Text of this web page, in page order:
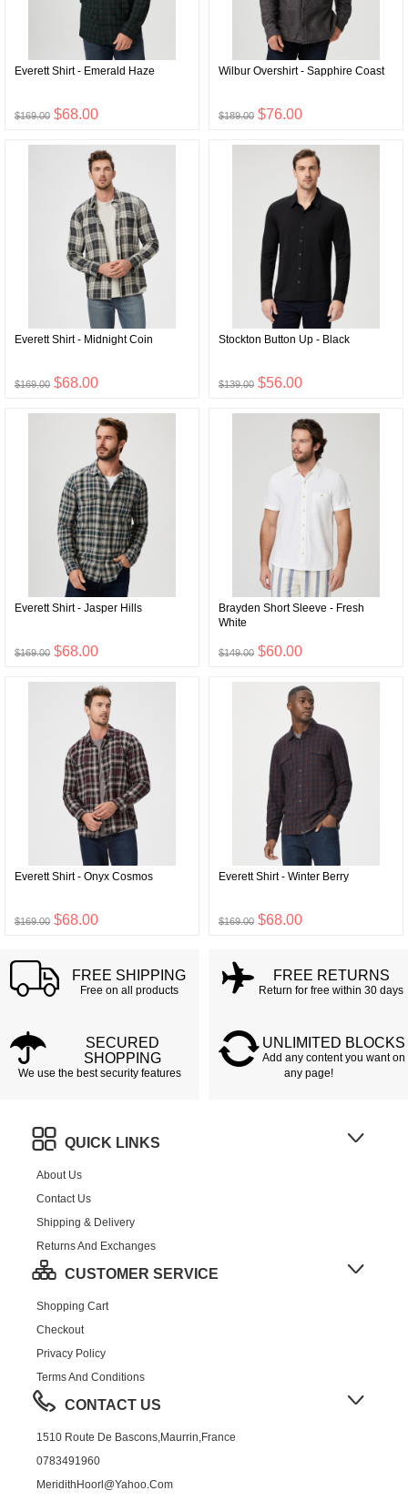
Everett Shirt - Emerald Haze
$169.00 $68.00
Wilbur Overshirt - Sapphire Coast
$189.00 $76.00
Everett Shirt - Midnight Coin
$169.00 $68.00
Stockton Button Up - Black
$139.00 $56.00
Everett Shirt - Jasper Hills
$169.00 $68.00
Brayden Short Sleeve - Fresh
White
$149.00 $60.00
Everett Shirt - Onyx Cosmos
$169.00 $68.00
Everett Shirt - Winter Berry
$169.00 $68.00
FREE SHIPPING
Free on all products
FREE RETURNS
Return for free within 30 days
SECURED
SHOPPING
We use the best security features
UNLIMITED BLOCKS
Add any content you want on
any page!
QUICK LINKS
About Us
Contact Us
Shipping & Delivery
Returns And Exchanges
CUSTOMER SERVICE
Shopping Cart
Checkout
Privacy Policy
Terms And Conditions
CONTACT US
1510 Route De Bascons,Maurrin,France
0783491960
MeridithHoorl@yahoo.com